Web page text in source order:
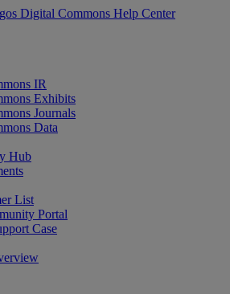
Digital Commons Help Center
IR
Exhibits
Journals
Data
Hub
List
Portal
Case